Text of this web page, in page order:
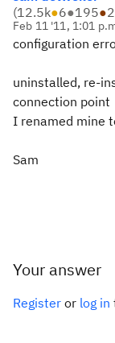
(12.5k●6●195●
Feb 11 '11, 1:01
configuration
uninstalled, re-
connection point
I renamed mine
Sam
Your answer
Register or log in